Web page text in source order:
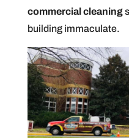
commercial cleaning
building immaculate.